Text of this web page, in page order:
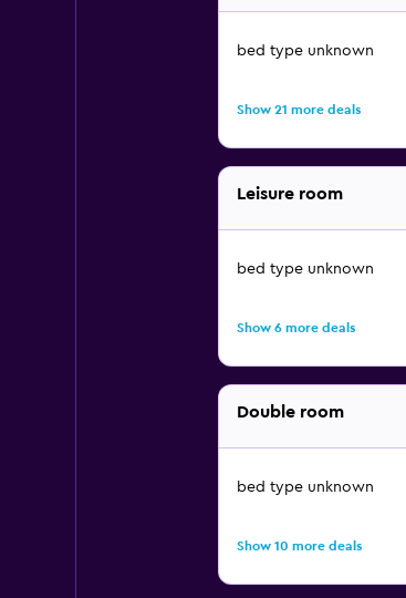
bed type unknown
Show 21 more deals
Leisure room
bed type unknown
Show 6 more deals
Double room
bed type unknown
Show 10 more deals